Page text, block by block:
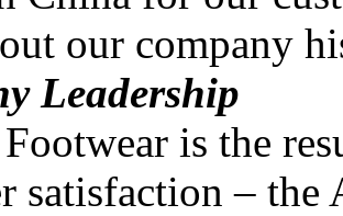
our company
Leadership
is the
satisfaction – the